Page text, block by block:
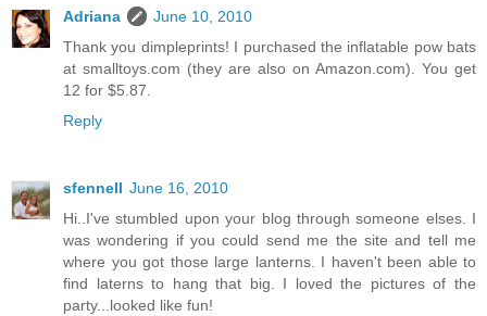
Adriana
June 10, 2010
Thank you dimpleprints! I purchased the inflatable pow bats
at smalltoys.com (they are also on Amazon.com). You get
12 for $5.87.
Reply
sfennell June 16, 2010
Hi..I've stumbled upon your blog through someone elses. I
was wondering if you could send me the site and tell me
where you got those large lanterns. I haven't been able to
find laterns to hang that big. I loved the pictures of the
party...looked like fun!